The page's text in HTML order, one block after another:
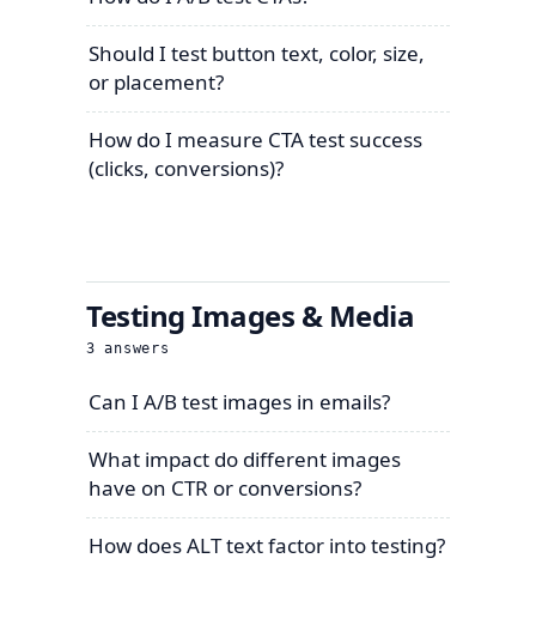
Should I test button text, color, size,
or placement?
How do I measure CTA test success
(clicks, conversions)?
Testing Images & Media
3 answers
Can I A/B test images in emails?
What impact do different images
have on CTR or conversions?
How does ALT text factor into testing?